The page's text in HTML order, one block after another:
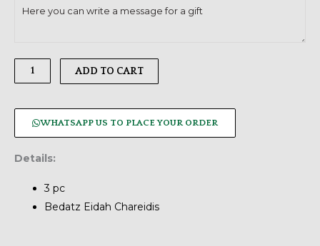
Chocolates,
pc
quantity
ADD TO CART
WHATSAPP US TO PLACE YOUR ORDER
Details:
3 pc
Bedatz Eidah Chareidis